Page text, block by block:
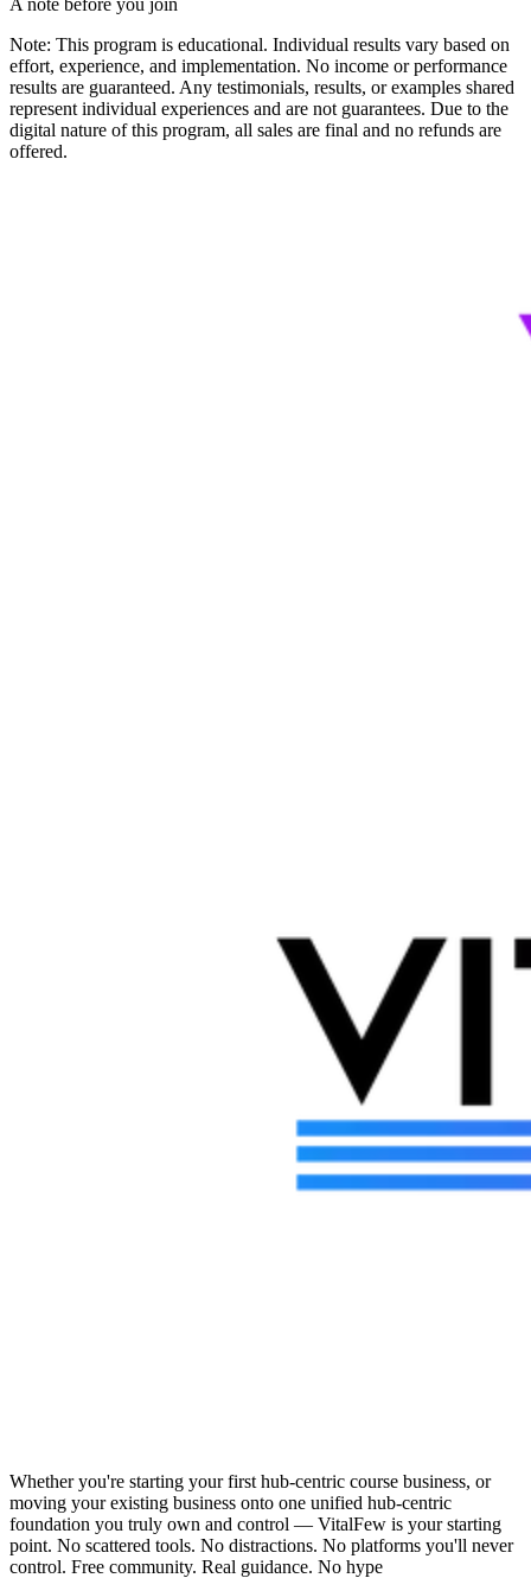
Note: This program is educational. Individual results vary based on
effort, experience, and implementation. No income or performance
results are guaranteed. Any testimonials, results, or examples shared
represent individual experiences and are not guarantees. Due to the
digital nature of this program, all sales are final and no refunds are
offered.
Whether you're starting your first hub-centric course business, or
moving your existing business onto one unified hub-centric
foundation you truly own and control — VitalFew is your starting
point. No scattered tools. No distractions. No platforms you'll never
control. Free community. Real guidance. No hype